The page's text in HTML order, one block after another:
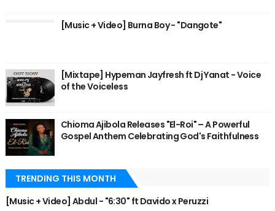
[Music + Video] Burna Boy - "Dangote"
[Mixtape] Hypeman Jayfresh ft Dj Yanat - Voice
of the Voiceless
Chioma Ajibola Releases "El-Roi" – A Powerful
Gospel Anthem Celebrating God's Faithfulness
TRENDING THIS MONTH
[Music + Video] Abdul - "6:30" ft Davido x Peruzzi